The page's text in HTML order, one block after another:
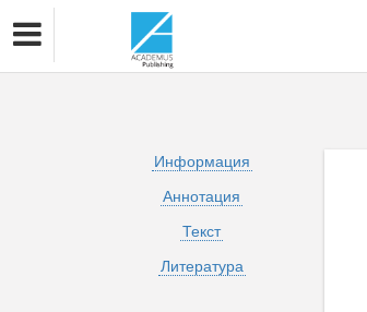
Информация
Аннотация
Текст
Литература